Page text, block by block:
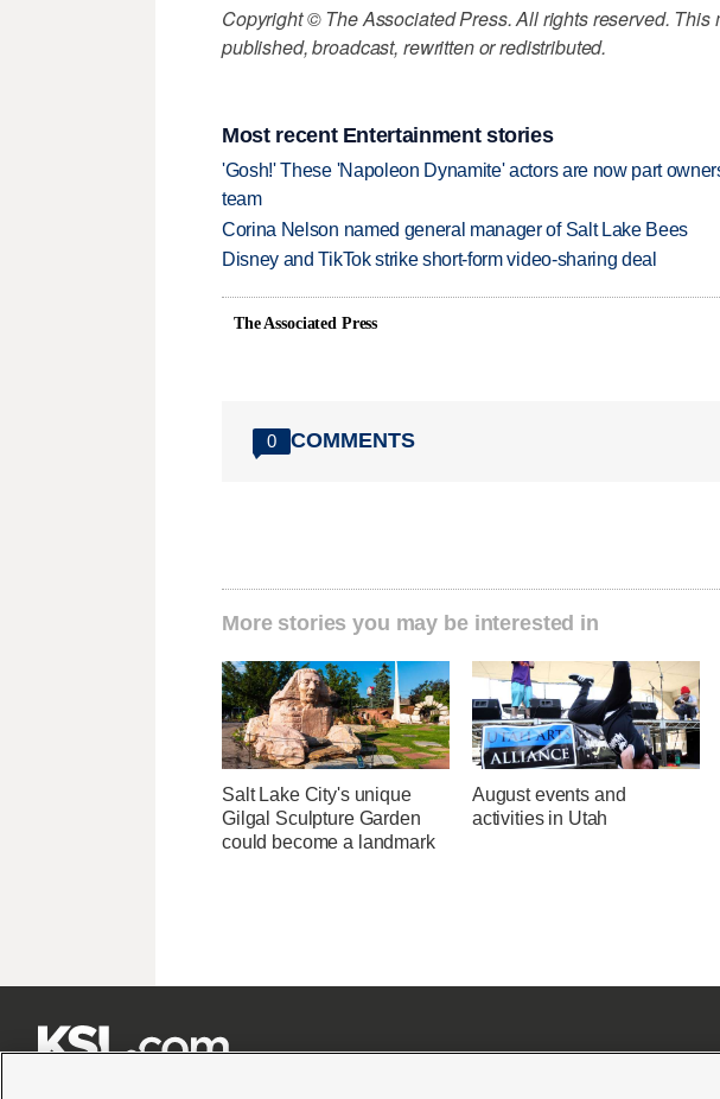
Copyright © The Associated Press. All rights reserved. This
published, broadcast, rewritten or redistributed.
Most recent Entertainment stories
'Gosh!' These 'Napoleon Dynamite' actors are now part
team
Corina Nelson named general manager of Salt Lake Bees
Disney and TikTok strike short-form video-sharing deal
The Associated Press
0 COMMENTS
More stories you may be interested in
Salt Lake City's unique
Gilgal Sculpture Garden
could become a landmark
August events and
activities in Utah